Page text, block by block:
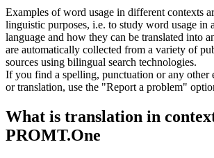
Examples of word usage in different contexts
linguistic purposes, i.e. to study word usage in
language and how they can be translated into
are automatically collected from a variety of
sources using bilingual search technologies.
If you find a spelling, punctuation or any other
or translation, use the "Report a problem"
What is translation in
PROMT.One